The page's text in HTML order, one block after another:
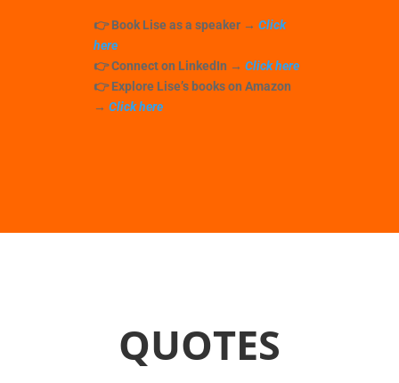
👉Book Lise as a speaker→ Click
here
👉Connect on LinkedIn → Click here
👉Explore Lise’s books on Amazon
→ Click here
QUOTES